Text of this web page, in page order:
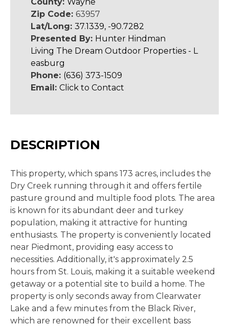
Zip Code: 63957
Lat/Long: 37.1339, -90.7282
Presented By: Hunter Hindman
Living The Dream Outdoor Properties - L
easburg
Phone: (636) 373-1509
Email: Click to Contact
DESCRIPTION
This property, which spans 173 acres, includes the
Dry Creek running through it and offers fertile
pasture ground and multiple food plots. The area
is known for its abundant deer and turkey
population, making it attractive for hunting
enthusiasts. The property is conveniently located
near Piedmont, providing easy access to
necessities. Additionally, it's approximately 2.5
hours from St. Louis, making it a suitable weekend
getaway or a potential site to build a home. The
property is only seconds away from Clearwater
Lake and a few minutes from the Black River,
which are renowned for their excellent bass